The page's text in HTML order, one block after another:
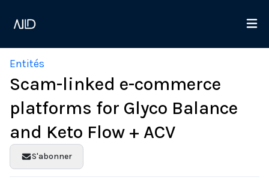
Entités
Scam-linked e-commerce
platforms for Glyco Balance
and Keto Flow + ACV
S'abonner